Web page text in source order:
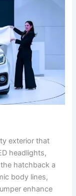
exterior that
headlights,
hatchback a
body lines,
enhance